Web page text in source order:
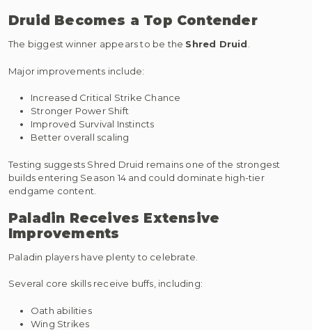
Druid Becomes a Top Contender
The biggest winner appears to be the Shred Druid
Major improvements include:
Increased Critical Strike Chance
Stronger Power Shift
Improved Survival Instincts
Better overall scaling
Testing suggests Shred Druid remains one of the strongest
builds entering Season 14 and could dominate high-tier
endgame content.
Paladin Receives Extensive
Improvements
Paladin players have plenty to celebrate.
Several core skills receive buffs, including:
Oath abilities
Wing Strikes